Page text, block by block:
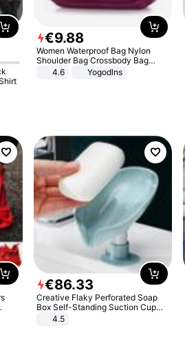
€9.88
Women Waterproof Bag Nylon
Shoulder Bag Crossbody Bag
Casual Handbags
4.6 Yogodlns
€86.33
Creative Flaky Perforated Soap
Box Self-Standing Suction Cup
Draining Bathroom Soap Storage
4.5